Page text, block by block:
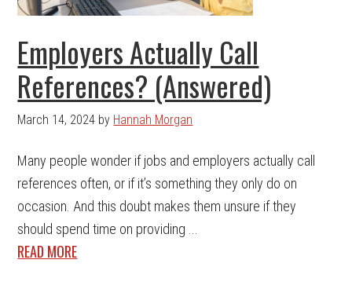
Employers Actually Call
References? (Answered)
March 14, 2024 by Hannah Morgan
Many people wonder if jobs and employers actually call
references often, or if it’s something they only do on
occasion. And this doubt makes them unsure if they
should spend time on providing ...
READ MORE